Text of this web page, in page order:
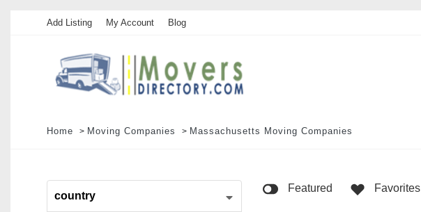
Add Listing My Account Blog
Home Moving Companies Massachusetts Moving Companies
country
Featured Favorites